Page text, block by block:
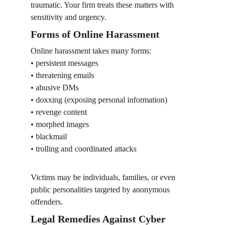
traumatic. Your firm treats these matters with
sensitivity and urgency.
Forms of Online Harassment
Online harassment takes many forms:
• persistent messages
• threatening emails
• abusive DMs
• doxxing (exposing personal information)
• revenge content
• morphed images
• blackmail
• trolling and coordinated attacks
Victims may be individuals, families, or even
public personalities targeted by anonymous
offenders.
Legal Remedies Against Cyber